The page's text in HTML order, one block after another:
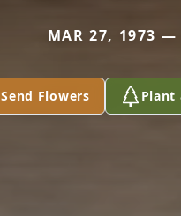
MAR 27, 1973 —
Send Flowers Plant